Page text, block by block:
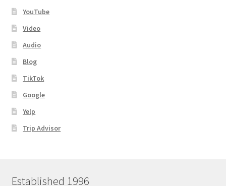
YouTube
Video
Audio
Blog
TikTok
Google
Yelp
Trip Advisor
Established 1996